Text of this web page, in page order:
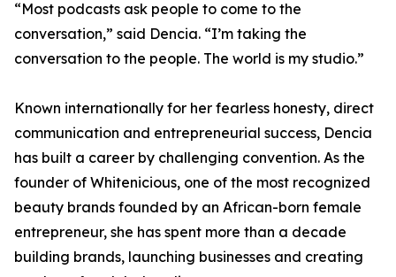
“Most podcasts ask people to come to the
conversation,” said Dencia. “I’m taking the
conversation to the people. The world is my studio.”
Known internationally for her fearless honesty, direct
communication and entrepreneurial success, Dencia
has built a career by challenging convention. As the
founder of Whitenicious, one of the most recognized
beauty brands founded by an African-born female
entrepreneur, she has spent more than a decade
building brands, launching businesses and creating